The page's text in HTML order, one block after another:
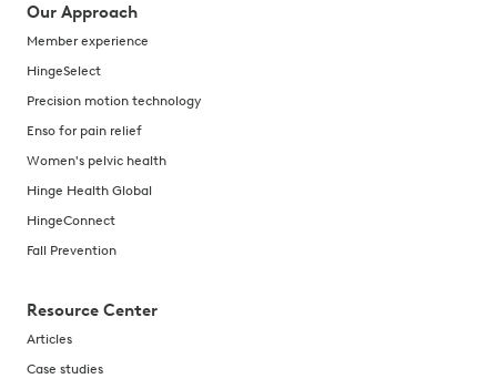
Our Approach
Member experience
HingeSelect
Precision motion technology
Enso for pain relief
Women's pelvic health
Hinge Health Global
HingeConnect
Fall Prevention
Resource Center
Articles
Case studies